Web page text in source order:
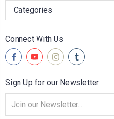
Categories
Connect With Us
Sign Up for our Newsletter
Address